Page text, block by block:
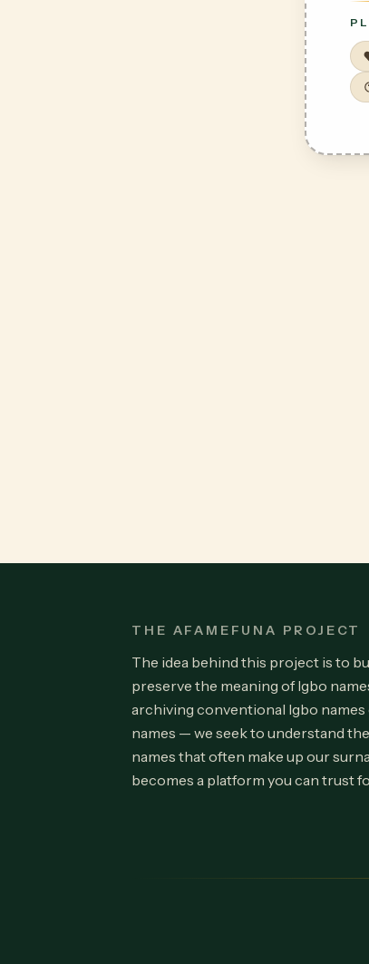
THE AFAMEFUNA PROJECT
The idea behind this project is to
preserve the meaning of Igbo
archiving conventional Igbo
names — we seek to understand
names that often make up our
becomes a platform you can trust